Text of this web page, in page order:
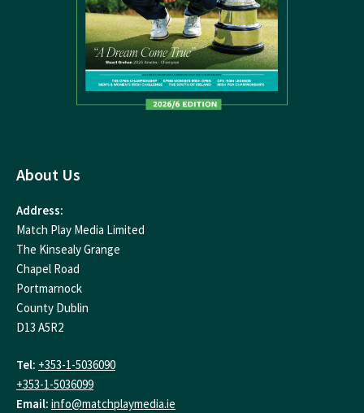
About Us
Address:
Match Play Media Limited
The Kinsealy Grange
Chapel Road
Portmarnock
County Dublin
D13 A5R2
Tel: +353-1-5036090
+353-1-5036099
Email: info@matchplaymedia.ie